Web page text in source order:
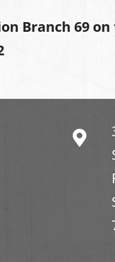
Branch 69